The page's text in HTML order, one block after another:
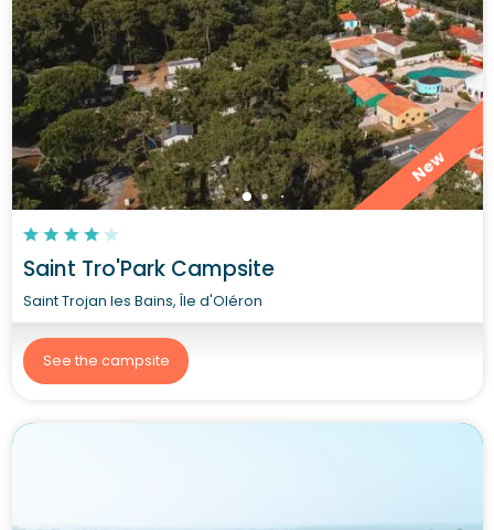
New
Saint Tro'Park Campsite
Saint Trojan les Bains, Île d'Oléron
See the campsite